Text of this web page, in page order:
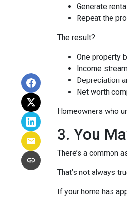
Generate
Repeat the
The result?
One property
Income
Depreciation
Net worth
Homeowners who
3. You
There’s a common
That’s not always
If your home has